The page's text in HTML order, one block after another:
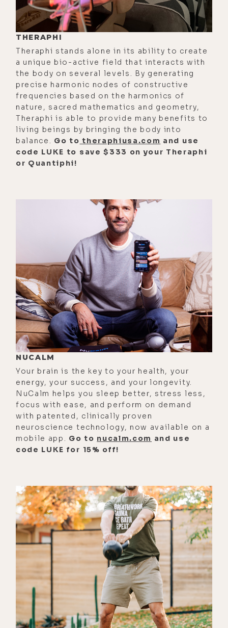
about colloidal silver. That's a no,
no.
[00:01:49]
[00:01:51]Luke:It's so weird.
[00:01:51]Brandon:That's old-
school at this point.
[00:01:52]Luke:It's so weird, dude.
Yeah. They deleted one of my silver
videos the other day, and I went on
PubMed and found 10 ironclad, just
bulletproof--
Luke:References of
research that prove what I was
saying was true, antimicrobial, yada,
yada. And so I did an appeal to
YouTube, just seething facts, just
like, boom, boom, boom, boom,
boom. And they're like, "No, that's
medical misinformation." I'm like,
"That's PubMed. That's the thing you
guys trust the science."
[00:02:28]Brandon:It's wild, man.
[00:02:29]Luke:Anyway, I digress.
Hopefully YouTube loves magnetism
and they'll leave this video up, but if
it doesn't, people can watch it on
Spotify. So what makes magnetism a
fundamental aspect of life on earth?
It's basically the loss of dielectric
inertia. So everything that manifests
in physical reality comes from a rest
point. And all force vectors basically
seek rest, which Ken Wheeler, he's
probably the most profound-- he
knows way more and is more
articulate about magnetism.
Probably living, but arguably ever as
far as his research and what he's
THERAPHI
Theraphi stands alone in its ability to create
a unique bio-active field that interacts with
the body on several levels. By generating
precise harmonic nodes of constructive
frequencies based on the harmonics of
nature, sacred mathematics and geometry,
Theraphi is able to provide many benefits to
living beings by bringing the body into
balance. Go to theraphiusa.com and use
code LUKE to save $333 on your Theraphi
or Quantiphi!
NUCALM
Your brain is the key to your health, your
energy, your success, and your longevity.
NuCalm helps you sleep better, stress less,
focus with ease, and perform on demand
with patented, clinically proven
neuroscience technology, now available on a
mobile app. Go to nucalm.com and use
code LUKE for 15% off!